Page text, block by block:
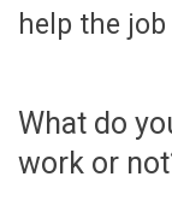
help the
What do
work or